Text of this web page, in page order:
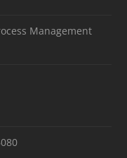
Management